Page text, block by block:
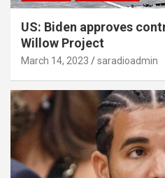
US: Biden approves
Willow Project
March 14, 2023 saradioadmin